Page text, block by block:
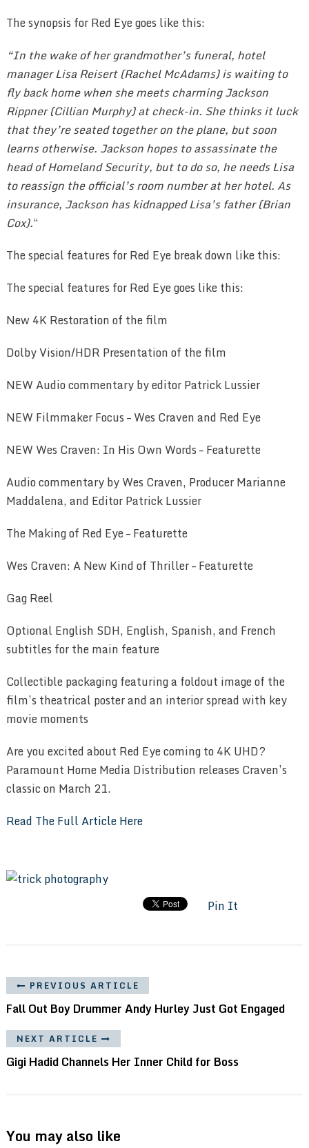
The synopsis for Red Eye goes like this:
“In the wake of her grandmother’s funeral, hotel
manager Lisa Reisert (Rachel McAdams) is waiting to
fly back home when she meets charming Jackson
Rippner (Cillian Murphy) at check-in. She thinks it luck
that they’re seated together on the plane, but soon
learns otherwise. Jackson hopes to assassinate the
head of Homeland Security, but to do so, he needs Lisa
to reassign the official’s room number at her hotel. As
insurance, Jackson has kidnapped Lisa’s father (Brian
Cox).“
The special features for Red Eye break down like this:
The special features for Red Eye goes like this:
New 4K Restoration of the film
Dolby Vision/HDR Presentation of the film
NEW Audio commentary by editor Patrick Lussier
NEW Filmmaker Focus – Wes Craven and Red Eye
NEW Wes Craven: In His Own Words – Featurette
Audio commentary by Wes Craven, Producer Marianne
Maddalena, and Editor Patrick Lussier
The Making of Red Eye – Featurette
Wes Craven: A New Kind of Thriller – Featurette
Gag Reel
Optional English SDH, English, Spanish, and French
subtitles for the main feature
Collectible packaging featuring a foldout image of the
film’s theatrical poster and an interior spread with key
movie moments
Are you excited about Red Eye coming to 4K UHD?
Paramount Home Media Distribution releases Craven’s
classic on March 21.
Read The Full Article Here
Pin It
PREVIOUS ARTICLE
Fall Out Boy Drummer Andy Hurley Just Got Engaged
NEXT ARTICLE
Gigi Hadid Channels Her Inner Child for Boss
You may also like